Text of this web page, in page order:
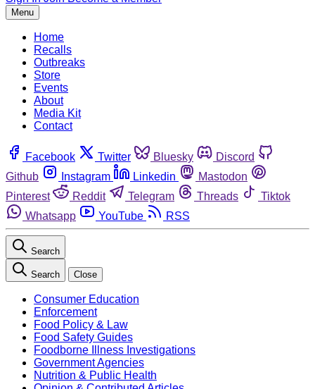
Menu
Home
Recalls
Outbreaks
Store
Events
About
Media Kit
Contact
Facebook Twitter Bluesky
Discord
Github
Instagram Linkedin
Mastodon
Pinterest
Reddit Telegram Threads
Tiktok
Whatsapp
YouTube RSS
Search
Search Close
Consumer Education
Enforcement
Food Policy & Law
Food Safety Guides
Foodborne Illness Investigations
Government Agencies
Nutrition & Public Health